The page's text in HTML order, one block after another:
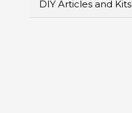
DIY Articles and Kits